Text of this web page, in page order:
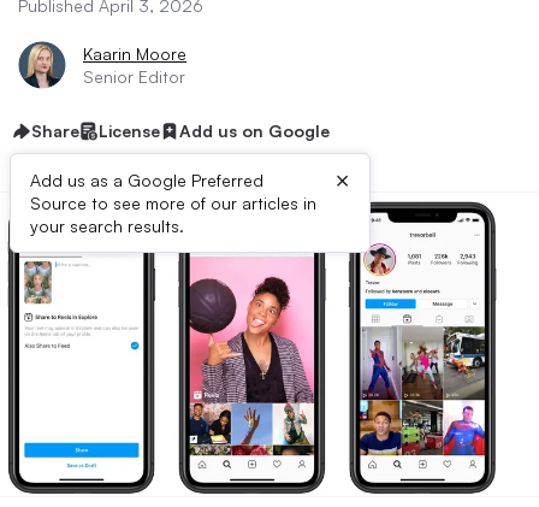
Published April 3, 2026
Kaarin Moore
Senior Editor
Share License Add us on Google
Add us as a Google Preferred
Source to see more of our articles in
your search results.
×